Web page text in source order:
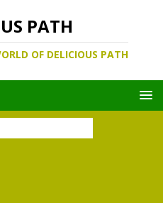
PATH
OF DELICIOUS PATH